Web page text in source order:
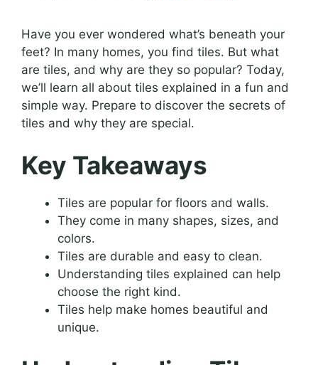
Have you ever wondered what’s beneath your
feet? In many homes, you find tiles. But what
are tiles, and why are they so popular? Today,
we’ll learn all about tiles explained in a fun and
simple way. Prepare to discover the secrets of
tiles and why they are special.
Key Takeaways
Tiles are popular for floors and walls.
They come in many shapes, sizes, and
colors.
Tiles are durable and easy to clean.
Understanding tiles explained can help
choose the right kind.
Tiles help make homes beautiful and
unique.